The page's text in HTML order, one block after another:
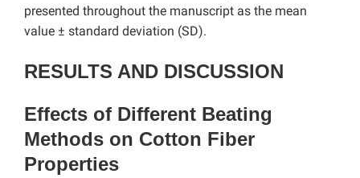
presented throughout the manuscript as the mean
value ± standard deviation (SD).
RESULTS AND DISCUSSION
Effects of Different Beating
Methods on Cotton Fiber
Properties